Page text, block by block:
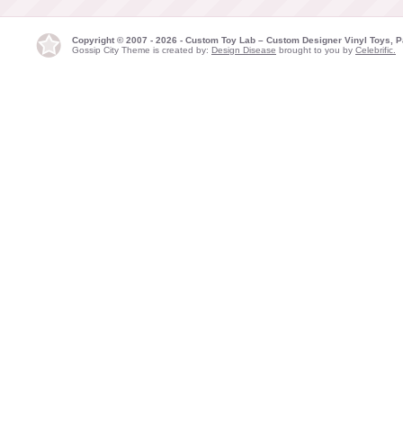
Copyright © 2007 - 2026 - Custom Toy Lab – Custom Designer Vinyl Toys,
Gossip City Theme is created by: Design Disease brought to you by Celebrific.